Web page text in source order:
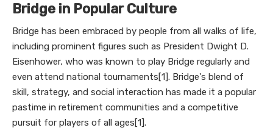
Bridge in Popular Culture
Bridge has been embraced by people from all walks of life,
including prominent figures such as President Dwight D.
Eisenhower, who was known to play Bridge regularly and
even attend national tournaments[1]. Bridge's blend of
skill, strategy, and social interaction has made it a popular
pastime in retirement communities and a competitive
pursuit for players of all ages[1].